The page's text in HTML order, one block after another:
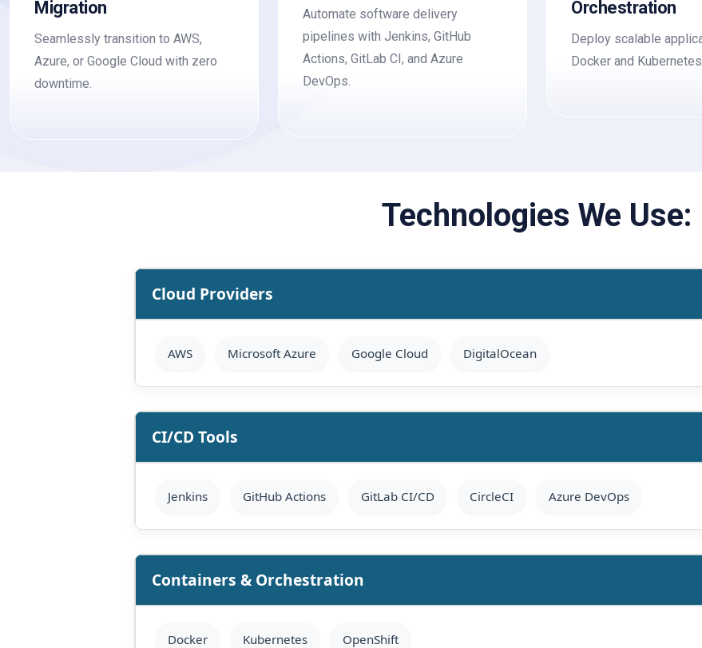
Migration
Seamlessly transition to AWS,
Azure, or Google Cloud with zero
downtime.
Automate software delivery
pipelines with Jenkins, GitHub
Actions, GitLab CI, and Azure
DevOps.
Orchestration
Deploy scalable
Docker and Kubernetes.
Technologies We Use:
Cloud Providers
AWS Microsoft Azure Google Cloud DigitalOcean
CI/CD Tools
Jenkins GitHub Actions GitLab CI/CD CircleCI Azure DevOps
Containers & Orchestration
Docker Kubernetes OpenShift